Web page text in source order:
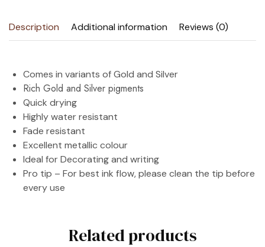
Description Additional information Reviews (0)
Comes in variants of Gold and Silver
Rich Gold and Silver pigments
Quick drying
Highly water resistant
Fade resistant
Excellent metallic colour
Ideal for Decorating and writing
Pro tip – For best ink flow, please clean the tip before
every use
Related products